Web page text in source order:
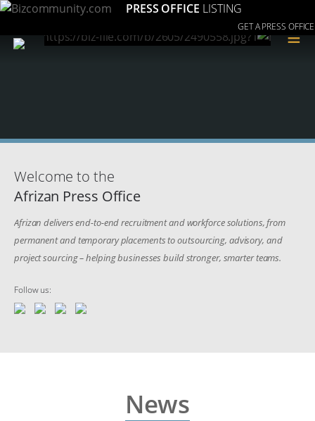
PRESS OFFICE LISTING
GET A PRESS OFFICE
≡
Welcome to the
Afrizan Press Office
Afrizan delivers end-to-end recruitment and workforce solutions, from
permanent and temporary placements to outsourcing, advisory, and
project sourcing – helping businesses build stronger, smarter teams.
Follow us:
News